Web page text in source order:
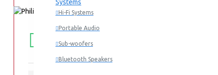
Hi-Fi Systems
Portable Audio
Sub-woofers
Bluetooth Speakers
FREE
SHIPPING
Free shipping within Mombasa Island and